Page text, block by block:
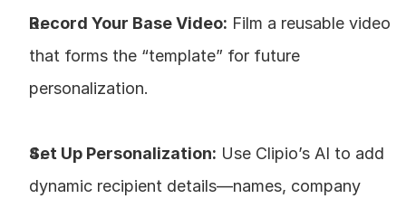
Record Your Base Video: Film a reusable video
that forms the “template” for future
personalization.
Set Up Personalization: Use Clipio’s AI to add
dynamic recipient details—names, company